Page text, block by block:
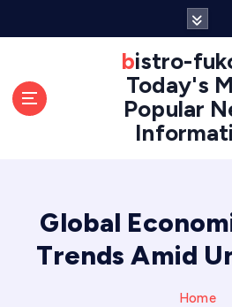
bistro-fukoan-
Today's
Popular
Global
Trends Amid
Home